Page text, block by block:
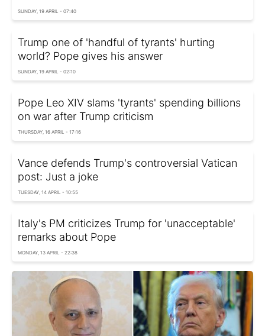
SUNDAY, 19 APRIL - 07:40
Trump one of 'handful of tyrants' hurting
world? Pope gives his answer
SUNDAY, 19 APRIL - 02:10
Pope Leo XIV slams 'tyrants' spending billions
on war after Trump criticism
THURSDAY, 16 APRIL - 17:16
Vance defends Trump's controversial Vatican
post: Just a joke
TUESDAY, 14 APRIL - 10:55
Italy's PM criticizes Trump for 'unacceptable'
remarks about Pope
MONDAY, 13 APRIL - 22:38